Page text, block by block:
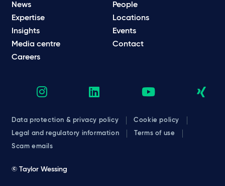
News
People
Expertise
Locations
Insights
Events
Media centre
Contact
Careers
Data protection & privacy policy
Cookie policy
Legal and regulatory information
Terms of use
Scam emails
© Taylor Wessing